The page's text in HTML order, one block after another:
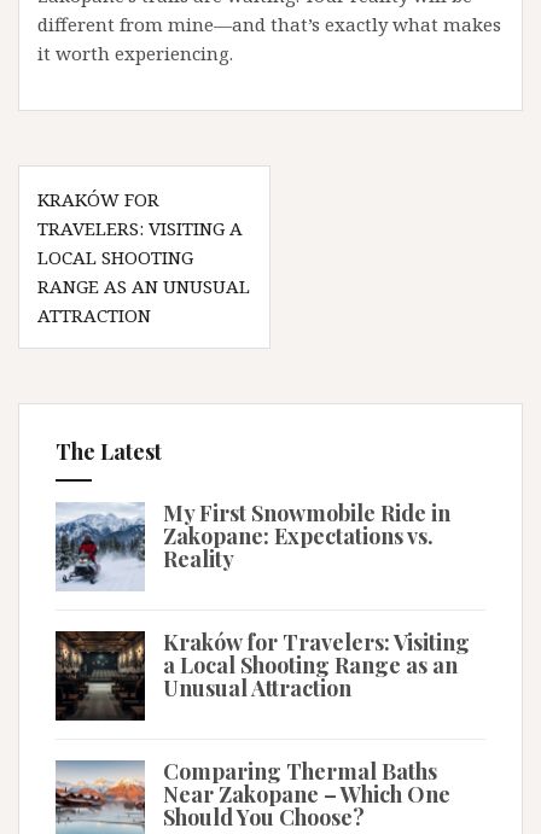
different from mine—and that’s exactly what makes
it worth experiencing.
Post
navigation
KRAKÓW FOR
TRAVELERS: VISITING A
LOCAL SHOOTING
RANGE AS AN UNUSUAL
ATTRACTION
The Latest
My First Snowmobile Ride in
Zakopane: Expectations vs.
Reality
Kraków for Travelers: Visiting
a Local Shooting Range as an
Unusual Attraction
Comparing Thermal Baths
Near Zakopane – Which One
Should You Choose?